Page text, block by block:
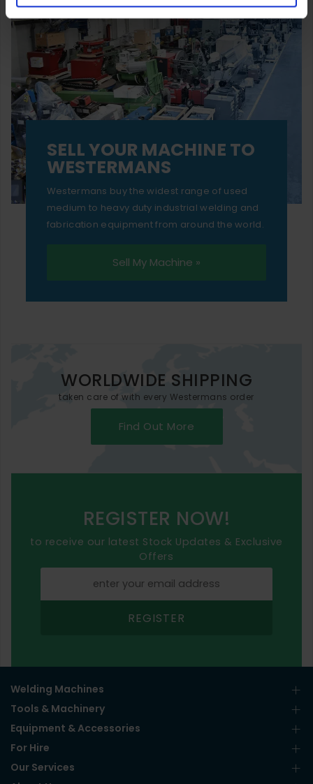
SELL YOUR MACHINE TO
WESTERMANS
Westermans buy the widest range of used
medium to heavy duty industrial welding and
fabrication equipment from around the world.
Sell My Machine »
WORLDWIDE SHIPPING
taken care of with every Westermans order
Find Out More
REGISTER NOW!
to receive our latest Stock Updates & Exclusive
Offers
REGISTER
Welding Machines
Tools & Machinery
Equipment & Accessories
For Hire
Our Services